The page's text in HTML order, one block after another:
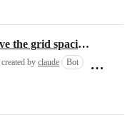
FastModelAlign: optionally derive the grid spacing from the point cloud
created by claude Bot